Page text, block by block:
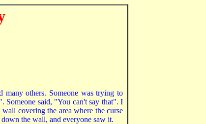
many others. Someone was trying to
Someone said, "You can't say that". I
covering the area where the curse
the wall, and everyone saw it.